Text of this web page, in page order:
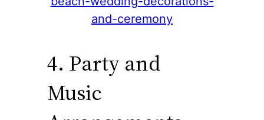
4. Party and
Music